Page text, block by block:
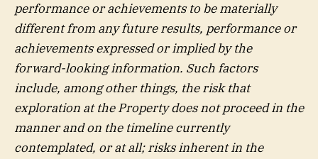
performance or achievements to be materially
different from any future results, performance or
achievements expressed or implied by the
forward-looking information. Such factors
include, among other things, the risk that
exploration at the Property does not proceed in the
manner and on the timeline currently
contemplated, or at all; risks inherent in the